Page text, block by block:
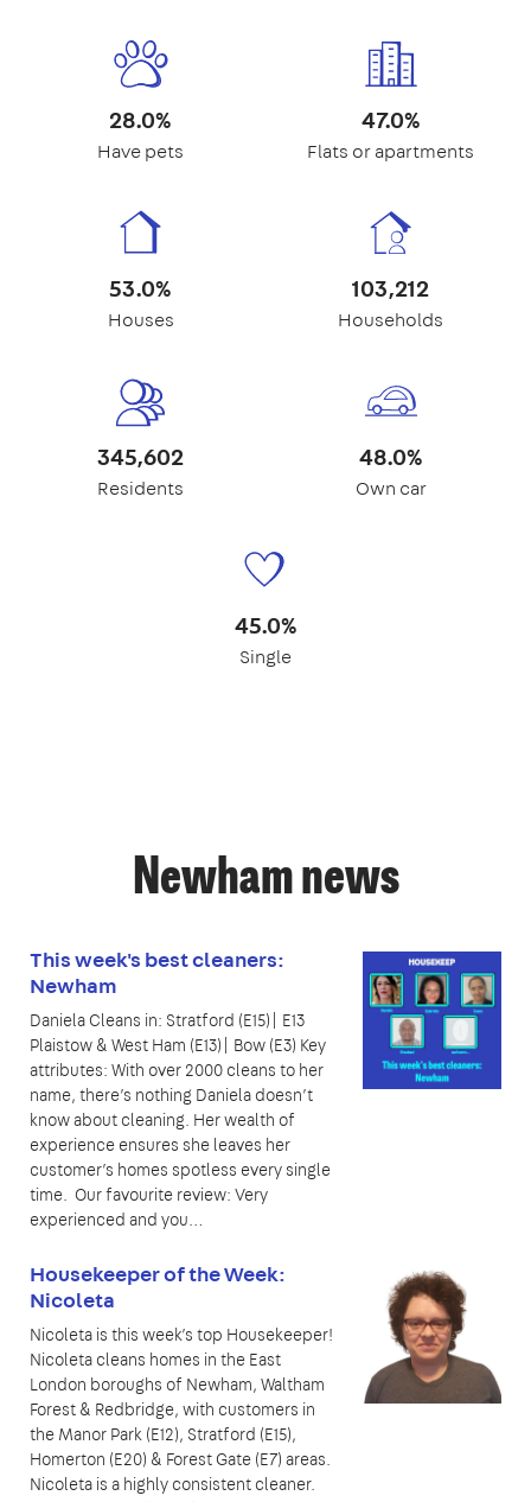
28.0%
Have pets
47.0%
Flats or apartments
53.0%
Houses
103,212
Households
345,602
Residents
48.0%
Own car
45.0%
Single
Newham news
This week's best cleaners:
Newham
Daniela Cleans in: Stratford (E15)| E13
Plaistow & West Ham (E13)| Bow (E3) Key
attributes: With over 2000 cleans to her
name, there’s nothing Daniela doesn’t
know about cleaning. Her wealth of
experience ensures she leaves her
customer’s homes spotless every single
time. Our favourite review: Very
experienced and you…
Housekeeper of the Week:
Nicoleta
Nicoleta is this week’s top Housekeeper!
Nicoleta cleans homes in the East
London boroughs of Newham, Waltham
Forest & Redbridge, with customers in
the Manor Park (E12), Stratford (E15),
Homerton (E20) & Forest Gate (E7) areas.
Nicoleta is a highly consistent cleaner.